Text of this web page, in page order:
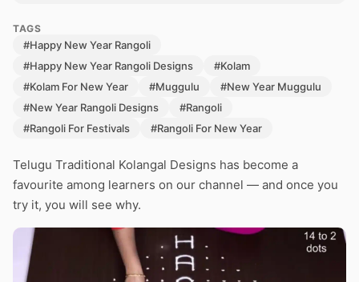
TAGS
#Happy New Year Rangoli
#Happy New Year Rangoli Designs
#Kolam
#Kolam For New Year
#Muggulu
#New Year Muggulu
#New Year Rangoli Designs
#Rangoli
#Rangoli For Festivals
#Rangoli For New Year
Telugu Traditional Kolangal Designs has become a
favourite among learners on our channel — and once you
try it, you will see why.